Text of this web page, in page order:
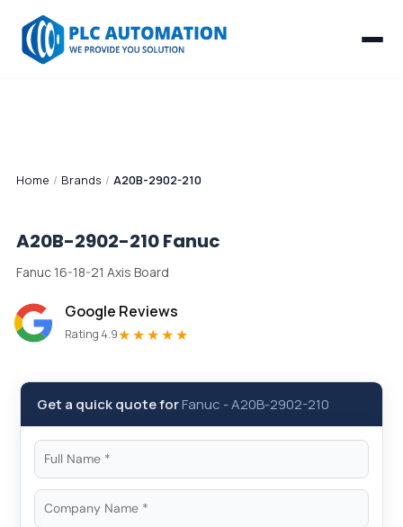
Home / Brands / A20B-2902-210
A20B-2902-210Fanuc
Fanuc 16-18-21 Axis Board
Google Reviews
Rating 4.9★★★★★
Get a quick quote forFanuc -A20B-2902-210